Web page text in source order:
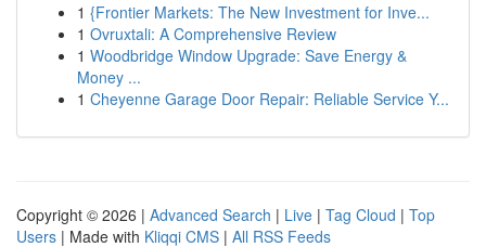
1 {Frontier Markets: The New Investment for Inve...
1 Ovruxtali: A Comprehensive Review
1 Woodbridge Window Upgrade: Save Energy &
Money ...
1 Cheyenne Garage Door Repair: Reliable Service Y...
Copyright © 2026 | Advanced Search | Live | Tag Cloud | Top
Users | Made with Kliqqi CMS | All RSS Feeds